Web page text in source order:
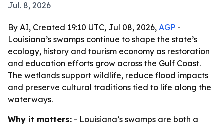
Jul. 8, 2026
By AI, Created 19:10 UTC, Jul 08, 2026, AGP -
Louisiana’s swamps continue to shape the state’s
ecology, history and tourism economy as restoration
and education efforts grow across the Gulf Coast.
The wetlands support wildlife, reduce flood impacts
and preserve cultural traditions tied to life along the
waterways.
Why it matters: - Louisiana’s swamps are both a